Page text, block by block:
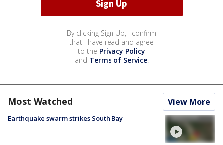
By clicking Sign Up, I confirm
that I have read and agree
to the Privacy Policy
and Terms of Service.
Most Watched View More
Earthquake swarm strikes South Bay